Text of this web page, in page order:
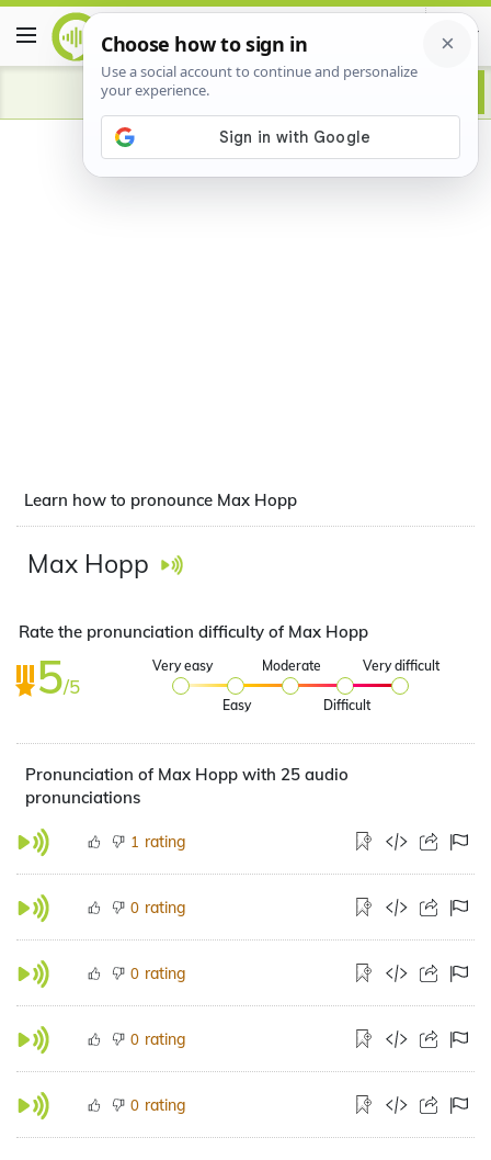
Advertisement
Learn how to pronounce Max Hopp
Max Hopp
Rate the pronunciation difficulty of Max Hopp
5/5
Very easy
Easy
Moderate
Difficult
Very difficult
Pronunciation of Max Hopp with 25 audio
pronunciations
1 rating
0 rating
0 rating
0 rating
0 rating